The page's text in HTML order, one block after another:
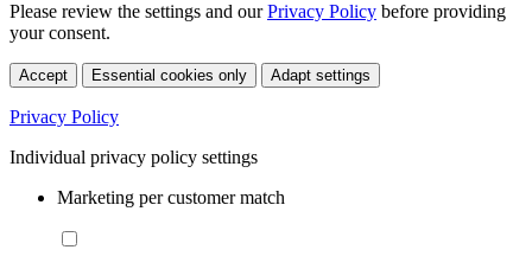
Please review the settings and ourPrivacy Policy before providing
your consent.
Accept Essential cookies only Adapt settings
Privacy Policy
Individual privacy policy settings
Marketing per customer match